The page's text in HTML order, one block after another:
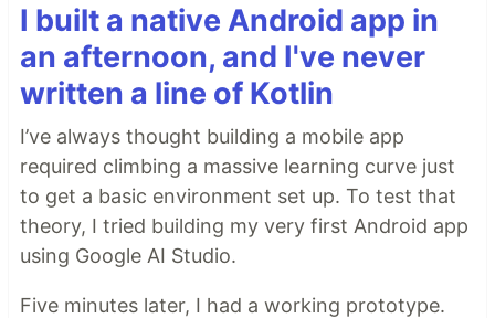
I built a native Android app in
an afternoon, and I've never
written a line of Kotlin
I’ve always thought building a mobile app
required climbing a massive learning curve just
to get a basic environment set up. To test that
theory, I tried building my very first Android app
using Google AI Studio.
Five minutes later, I had a working prototype.